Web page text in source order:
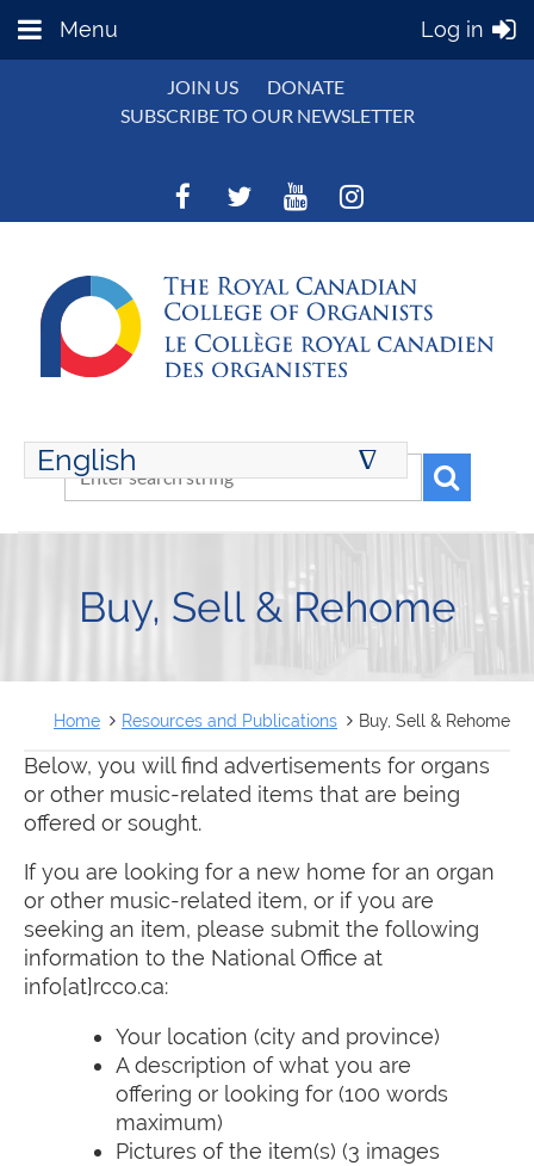
Menu Log in
JOIN US
DONATE
SUBSCRIBE TO OUR NEWSLETTER
English ∆
ENGLISH
Buy, Sell & Rehome
Home Resources and Publications Buy, Sell & Rehome
Below, you will find advertisements for organs
or other music-related items that are being
offered or sought.
If you are looking for a new home for an organ
or other music-related item, or if you are
seeking an item, please submit the following
information to the National Office at
info[at]rcco.ca:
Your location (city and province)
A description of what you are
offering or looking for (100 words
maximum)
Pictures of the item(s) (3 images